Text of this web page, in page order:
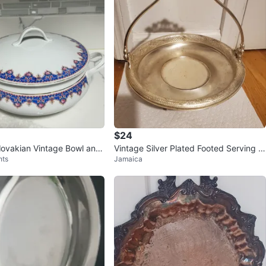
Vintage Bowl and
$24
Vintage Silver Plated Footed Serving B
Jamaica